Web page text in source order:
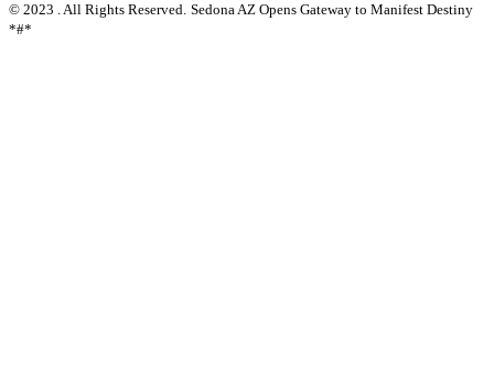
© 2023 . All Rights Reserved. Sedona AZ Opens Gateway to Manifest Destiny
*#*